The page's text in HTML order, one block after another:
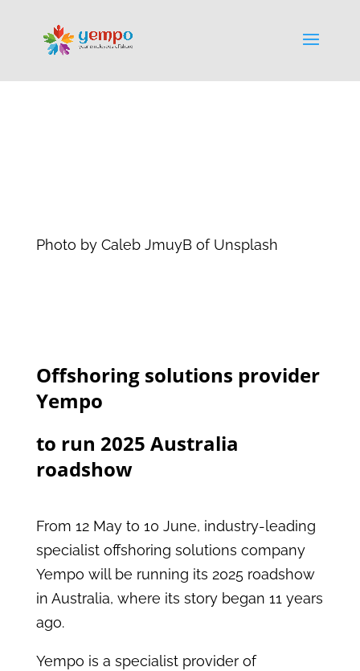
Photo by Caleb JmuyB of Unsplash
Offshoring solutions provider
Yempo
to run 2025 Australia
roadshow
From 12 May to 10 June, industry-leading
specialist offshoring solutions company
Yempo will be running its 2025 roadshow
in Australia, where its story began 11 years
ago.
Yempo is a specialist provider of